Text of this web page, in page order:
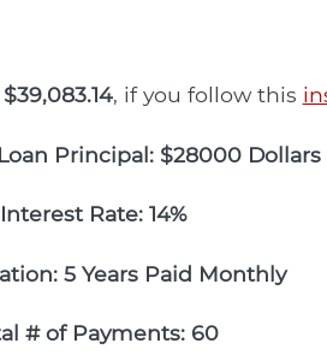
$39,083.14, if you follow this
Principal: $28000 Dollars
Interest Rate: 14%
5 Years Paid Monthly
# of Payments: 60